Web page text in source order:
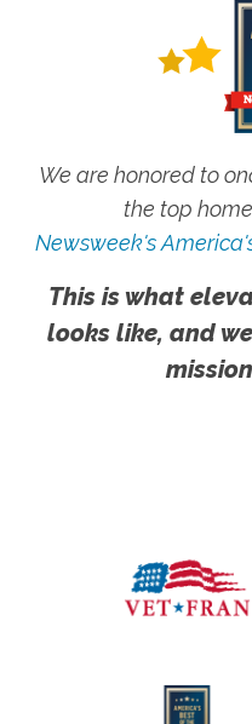
We are honored to
the top
Newsweek's
This is what
looks like, and